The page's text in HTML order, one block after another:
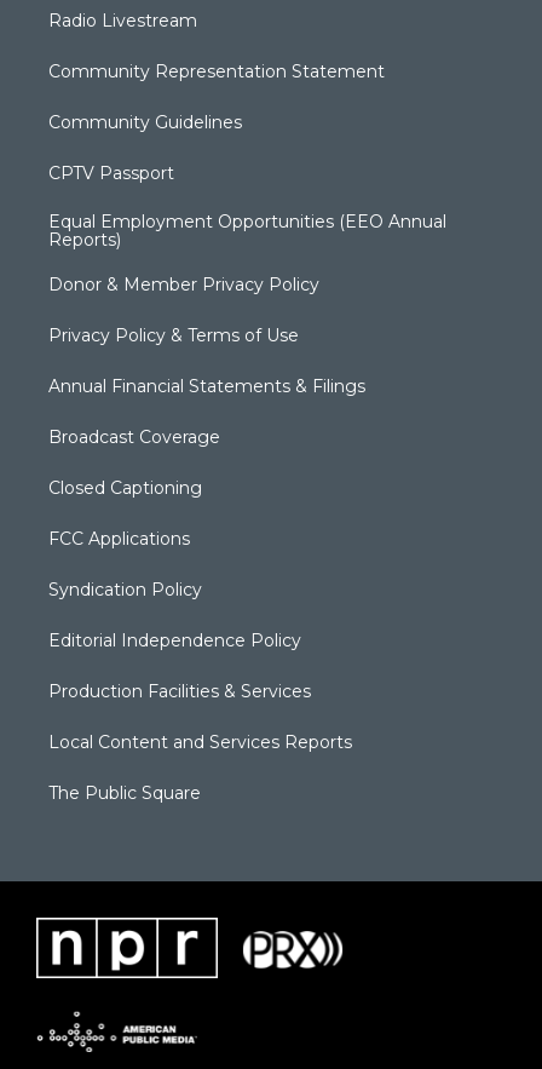
Radio Livestream
Community Representation Statement
Community Guidelines
CPTV Passport
Equal Employment Opportunities (EEO Annual
Reports)
Donor & Member Privacy Policy
Privacy Policy & Terms of Use
Annual Financial Statements & Filings
Broadcast Coverage
Closed Captioning
FCC Applications
Syndication Policy
Editorial Independence Policy
Production Facilities & Services
Local Content and Services Reports
The Public Square